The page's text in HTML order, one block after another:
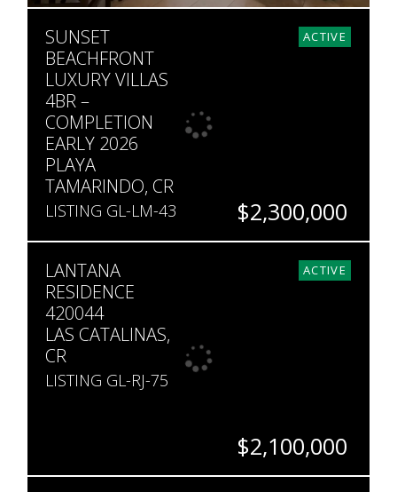
BEDS
2
BATHS
SQ. FT
ACTIVE
SUNSET
BEACHFRONT
LUXURY VILLAS
4BR –
COMPLETION
EARLY 2026
PLAYA
TAMARINDO, CR
LISTING GL-LM-43 $2,300,000
4
4.5
ACTIVE
LANTANA
RESIDENCE
420044
LAS CATALINAS,
CR
LISTING GL-RJ-75
$2,100,000